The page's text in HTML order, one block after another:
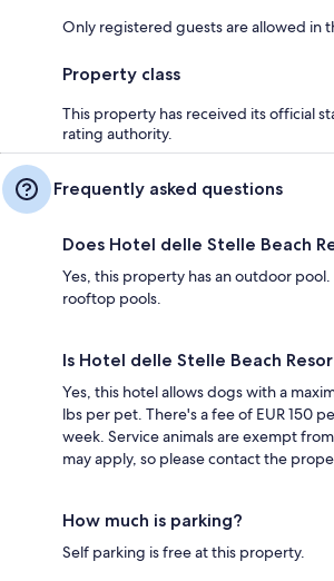
Only registered guests are allowed in
Property class
This property has received its official
rating authority.
Frequently asked questions
Does Hotel delle Stelle Beach
Yes, this property has an outdoor
rooftop pools.
Is Hotel delle Stelle Beach
Yes, this hotel allows dogs with a
lbs per pet. There's a fee of EUR 150
week. Service animals are exempt
may apply, so please contact the
How much is parking?
Self parking is free at this property.